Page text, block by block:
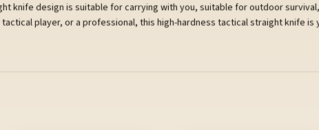
knife design is suitable for carrying with you, suitable for outdoor
player, or a professional, this high-hardness tactical straight knife is